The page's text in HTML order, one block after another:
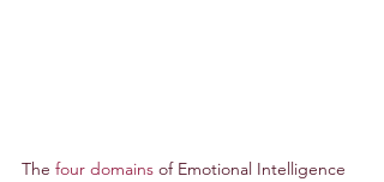
The four domains of Emotional Intelligence